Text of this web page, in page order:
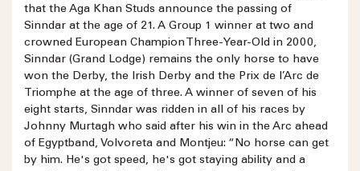
that the Aga Khan Studs announce the passing of
Sinndar at the age of 21. A Group 1 winner at two and
crowned European Champion Three-Year-Old in 2000,
Sinndar (Grand Lodge) remains the only horse to have
won the Derby, the Irish Derby and the Prix de l’Arc de
Triomphe at the age of three. A winner of seven of his
eight starts, Sinndar was ridden in all of his races by
Johnny Murtagh who said after his win in the Arc ahead
of Egyptband, Volvoreta and Montjeu: “No horse can get
by him. He's got speed, he's got staying ability and a